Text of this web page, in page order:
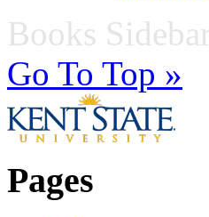
Books
Go To Top »
Pages